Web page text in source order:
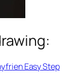
Easy Step